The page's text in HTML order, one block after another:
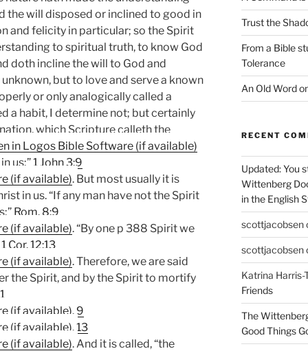
the will disposed or inclined to good in
and felicity in particular; so the Spirit
to spiritual truth, to know God
doth incline the will to God and
but to love and serve a known
or only analogically called a
a habit, I determine not; but certainly
which Scripture calleth the
us;”1 John 3:9
. But most usually it is
in us. “If any man have not the Spirit
Rom. 8:9
. “By one p 388 Spirit we
1 Cor. 12:13
. Therefore, we are said
the Spirit, and by the Spirit to mortify
. 9
.13
. And it is called, “the
Trust the
From a Bible
Tolerance
An Old Word
RECENT
Updated: You
Wittenberg
in the English
scottjacobsen
scottjacobsen
Katrina Harris-
Friends
The
Good Things